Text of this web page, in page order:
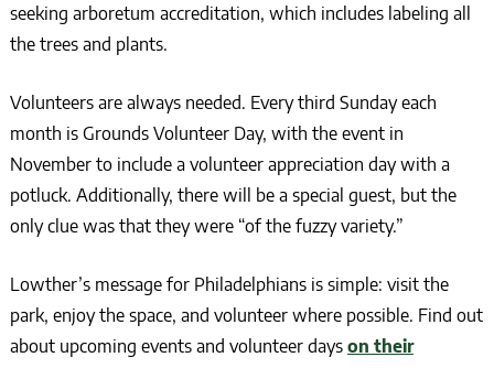
seeking arboretum accreditation, which includes labeling all
the trees and plants.
Volunteers are always needed. Every third Sunday each
month is Grounds Volunteer Day, with the event in
November to include a volunteer appreciation day with a
potluck. Additionally, there will be a special guest, but the
only clue was that they were “of the fuzzy variety.”
Lowther’s message for Philadelphians is simple: visit the
park, enjoy the space, and volunteer where possible. Find out
about upcoming events and volunteer days on their